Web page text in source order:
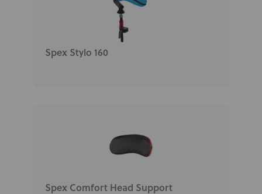
Spex Stylo 160
Spex Comfort Head Support